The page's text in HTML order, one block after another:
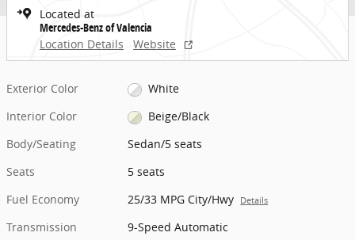
Located at
Mercedes-Benz of Valencia
Location Details
Website
Exterior Color
White
Interior Color
Beige/Black
Body/Seating
Sedan/5 seats
Seats
5 seats
Fuel Economy
25/33 MPG City/Hwy Details
Transmission
9-Speed Automatic